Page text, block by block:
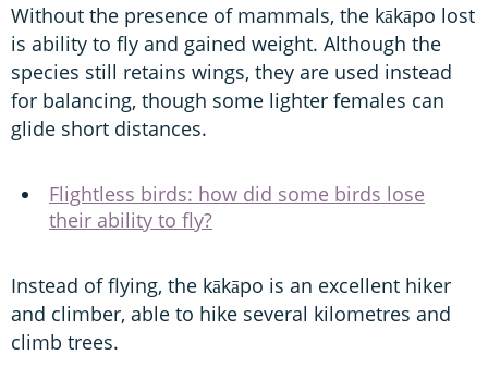
Without the presence of mammals, the kākāpo lost
is ability to fly and gained weight. Although the
species still retains wings, they are used instead
for balancing, though some lighter females can
glide short distances.
Flightless birds: how did some birds lose
their ability to fly?
Instead of flying, the kākāpo is an excellent hiker
and climber, able to hike several kilometres and
climb trees.